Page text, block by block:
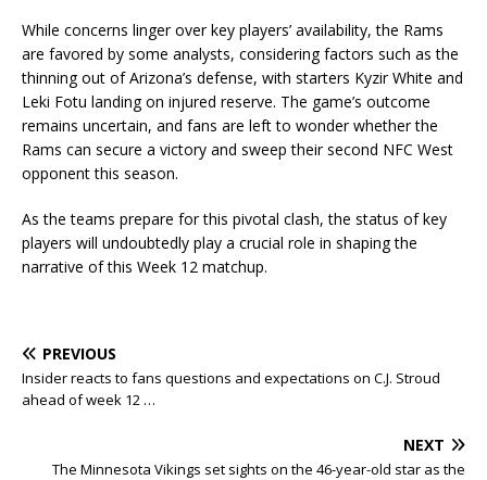
While concerns linger over key players’ availability, the Rams
are favored by some analysts, considering factors such as the
thinning out of Arizona’s defense, with starters Kyzir White and
Leki Fotu landing on injured reserve. The game’s outcome
remains uncertain, and fans are left to wonder whether the
Rams can secure a victory and sweep their second NFC West
opponent this season.
As the teams prepare for this pivotal clash, the status of key
players will undoubtedly play a crucial role in shaping the
narrative of this Week 12 matchup.
PREVIOUS
Insider reacts to fans questions and expectations on C.J. Stroud
ahead of week 12 …
NEXT
The Minnesota Vikings set sights on the 46-year-old star as the